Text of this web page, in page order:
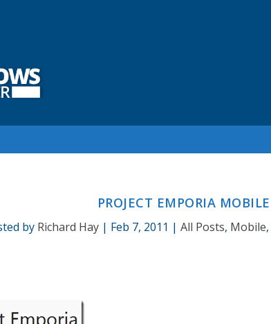
PROJECT EMPORIA MOBILE
by Richard Hay| Feb 7, 2011 | All Posts, Mobile,